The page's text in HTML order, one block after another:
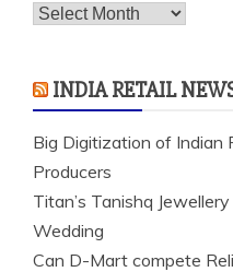
Archives
INDIA RETAIL
Big Digitization of Indian
Producers
Titan’s Tanishq
Wedding
Can D-Mart compete